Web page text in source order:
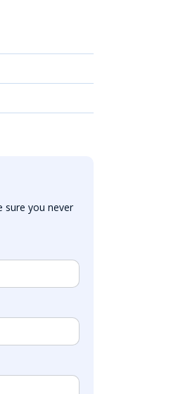
sure you never